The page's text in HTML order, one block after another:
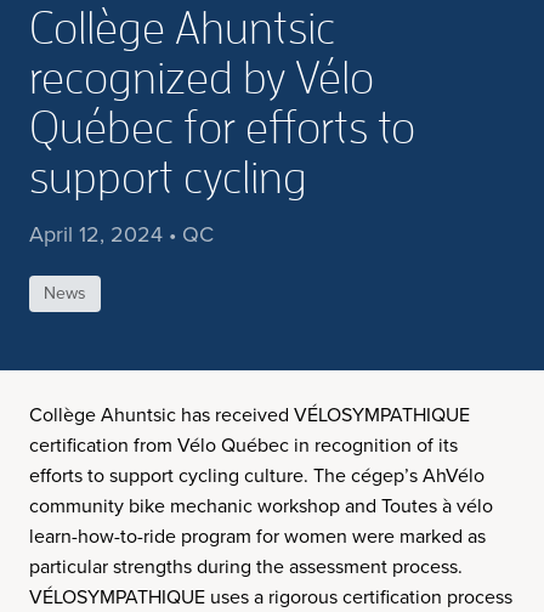
Collège Ahuntsic
recognized by Vélo
Québec for efforts to
support cycling
April 12, 2024 • QC
News
Collège Ahuntsic has received VÉLOSYMPATHIQUE
certification from Vélo Québec in recognition of its
efforts to support cycling culture. The cégep’s AhVélo
community bike mechanic workshop and Toutes à vélo
learn-how-to-ride program for women were marked as
particular strengths during the assessment process.
VÉLOSYMPATHIQUE uses a rigorous certification process